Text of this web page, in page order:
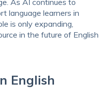
language learners in
is only expanding,
in the future of English
English